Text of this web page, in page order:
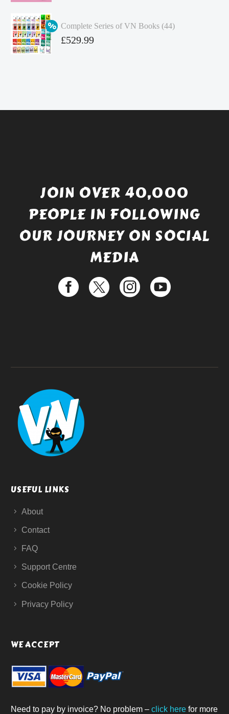
£4.99.
Complete Series of VN Books (44)
Original
£529.99
JOIN OVER 40,000
PEOPLE IN FOLLOWING
OUR JOURNEY ON SOCIAL
MEDIA
USEFUL LINKS
About
Contact
FAQ
Support Centre
Cookie Policy
Privacy Policy
WE ACCEPT
Need to pay by invoice? No problem – click here for more